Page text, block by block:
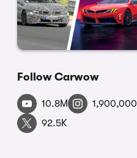
Follow Carwow
10.8M 1,900,000
92.5K